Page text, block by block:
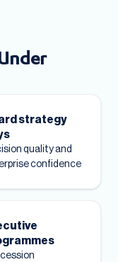
strategy
quality and
confidence